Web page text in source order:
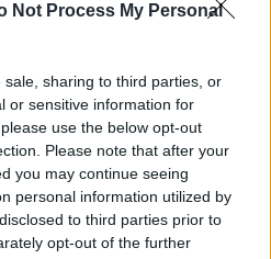
Not Process My Personal
sharing to third parties, or
or sensitive information for
use the below opt-out
Please note that after your
you may continue seeing
personal information utilized by
to third parties prior to
opt-out of the further
of the Institute for
that “the overseas
it is not easy to separate